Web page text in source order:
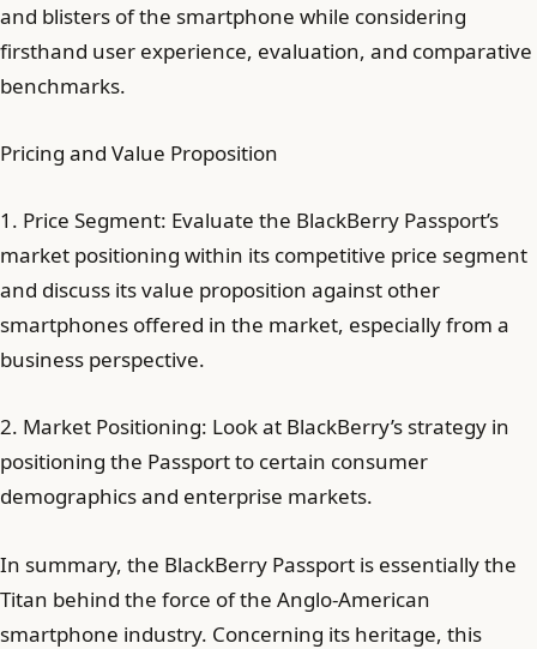
and blisters of the smartphone while considering
firsthand user experience, evaluation, and comparative
benchmarks.
Pricing and Value Proposition
1. Price Segment: Evaluate the BlackBerry Passport’s
market positioning within its competitive price segment
and discuss its value proposition against other
smartphones offered in the market, especially from a
business perspective.
2. Market Positioning: Look at BlackBerry’s strategy in
positioning the Passport to certain consumer
demographics and enterprise markets.
In summary, the BlackBerry Passport is essentially the
Titan behind the force of the Anglo-American
smartphone industry. Concerning its heritage, this